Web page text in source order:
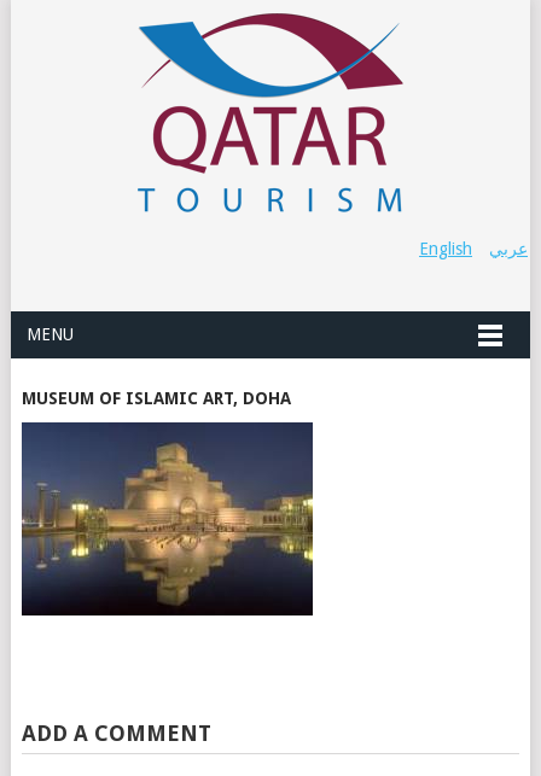
عربي English
MENU
MUSEUM OF ISLAMIC ART, DOHA
ADD A COMMENT